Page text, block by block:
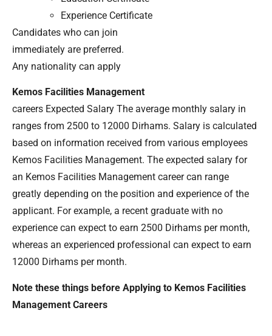
Experience Certificate
Candidates who can join
immediately are preferred.
Any nationality can apply
Kemos Facilities Management
careers Expected Salary The average monthly salary in
ranges from 2500 to 12000 Dirhams. Salary is calculated
based on information received from various employees
Kemos Facilities Management. The expected salary for
an Kemos Facilities Management career can range
greatly depending on the position and experience of the
applicant. For example, a recent graduate with no
experience can expect to earn 2500 Dirhams per month,
whereas an experienced professional can expect to earn
12000 Dirhams per month.
Note these things before Applying to Kemos Facilities
Management Careers